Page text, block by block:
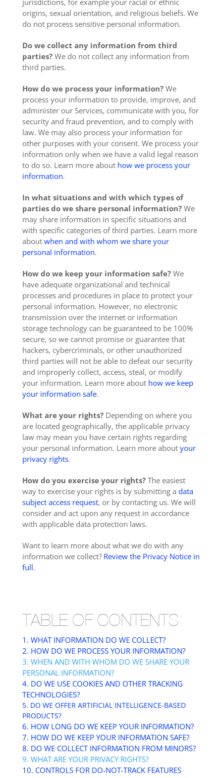
jurisdictions, for example your racial or ethnic
origins, sexual orientation, and religious beliefs. We
do not process sensitive personal information.
Do we collect any information from third
parties?We do not collect any information from
third parties.
How do we process your information?We
process your information to provide, improve, and
administer our Services, communicate with you, for
security and fraud prevention, and to comply with
law. We may also process your information for
other purposes with your consent. We process your
information only when we have a valid legal reason
to do so. Learn more about how we process your
information.
In what situations and with which types of
parties do we share personal information?We
may share information in specific situations and
with specific categories of third parties. Learn more
about when and with whom we share your
personal information.
How do we keep your information safe?We
have adequate organizational and technical
processes and procedures in place to protect your
personal information. However, no electronic
transmission over the internet or information
storage technology can be guaranteed to be 100%
secure, so we cannot promise or guarantee that
hackers, cybercriminals, or other unauthorized
third parties will not be able to defeat our security
and improperly collect, access, steal, or modify
your information. Learn more about how we keep
your information safe.
What are your rights?Depending on where you
are located geographically, the applicable privacy
law may mean you have certain rights regarding
your personal information. Learn more about your
privacy rights.
How do you exercise your rights?The easiest
way to exercise your rights is by submitting a data
subject access request, or by contacting us. We will
consider and act upon any request in accordance
with applicable data protection laws.
Want to learn more about what we do with any
information we collect? Review the Privacy Notice in
full.
TABLE OF CONTENTS
1. WHAT INFORMATION DO WE COLLECT?
2. HOW DO WE PROCESS YOUR INFORMATION?
3. WHEN AND WITH WHOM DO WE SHARE YOUR
PERSONAL INFORMATION?
4. DO WE USE COOKIES AND OTHER TRACKING
TECHNOLOGIES?
5. DO WE OFFER ARTIFICIAL INTELLIGENCE-BASED
PRODUCTS?
6. HOW LONG DO WE KEEP YOUR INFORMATION?
7. HOW DO WE KEEP YOUR INFORMATION SAFE?
8. DO WE COLLECT INFORMATION FROM MINORS?
9. WHAT ARE YOUR PRIVACY RIGHTS?
10. CONTROLS FOR DO-NOT-TRACK FEATURES